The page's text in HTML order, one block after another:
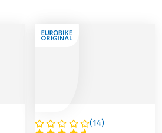
(14)
ITALY / AUSTRIA